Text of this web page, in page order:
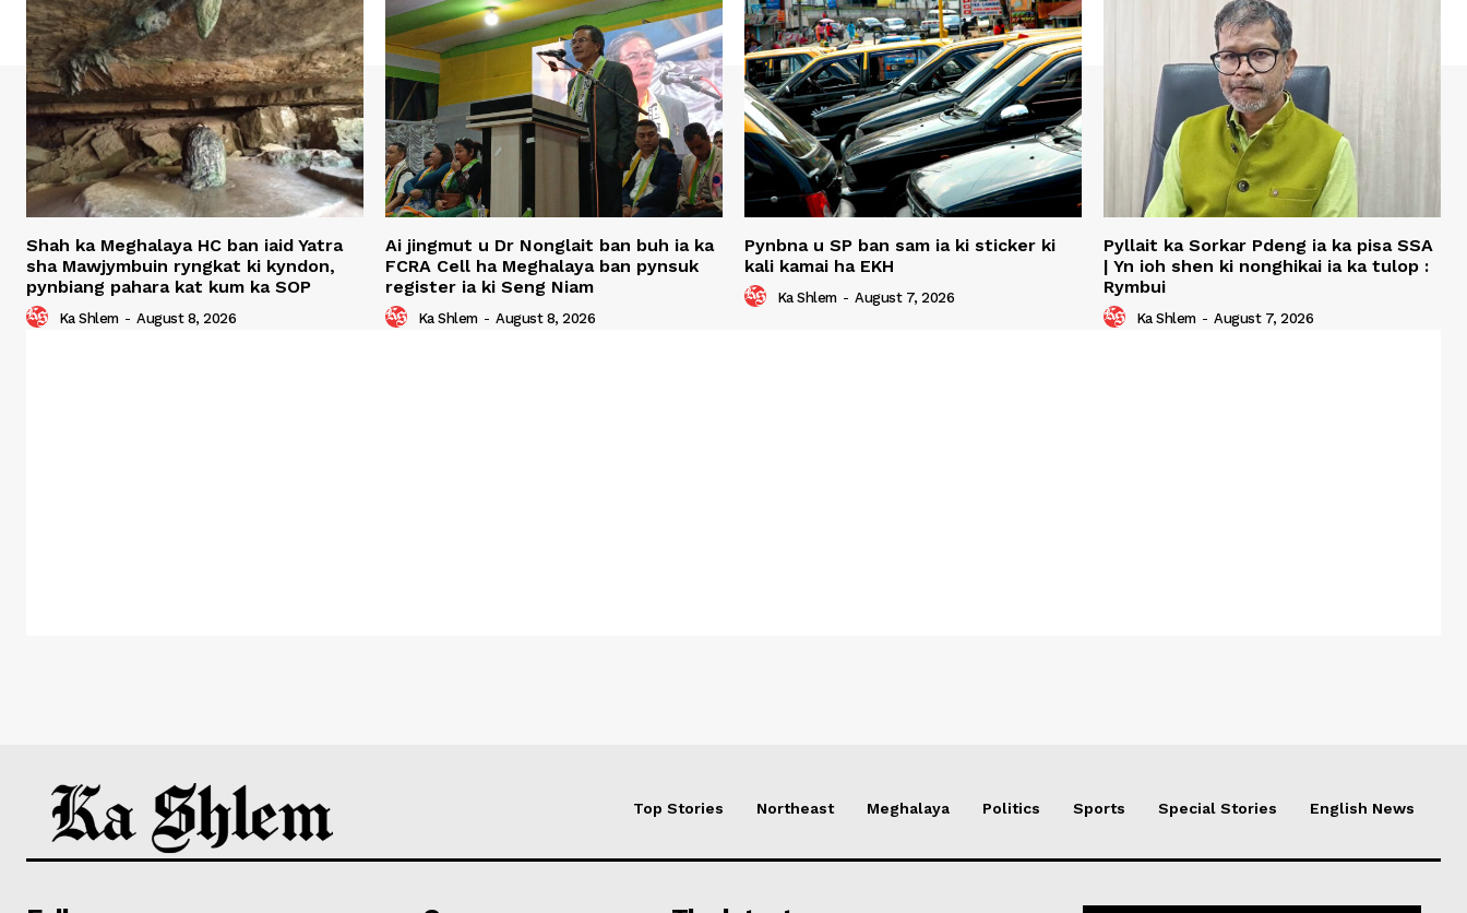
Shah ka Meghalaya HC ban iaid Yatra
sha Mawjymbuin ryngkat ki kyndon,
pynbiang pahara kat kum ka SOP
Ka Shlem - August 8, 2026
Ai jingmut u Dr Nonglait ban buh ia ka
FCRA Cell ha Meghalaya ban pynsuk
register ia ki Seng Niam
Ka Shlem - August 8, 2026
Pynbna u SP ban sam ia ki sticker ki
kali kamai ha EKH
Ka Shlem - August 7, 2026
Pyllait ka Sorkar Pdeng ia ka pisa SSA
| Yn ioh shen ki nonghikai ia ka tulop :
Rymbui
Ka Shlem - August 7, 2026
Top Stories Northeast Meghalaya Politics Sports Special Stories English News